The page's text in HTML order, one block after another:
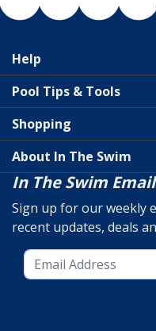
Help
Pool Tips & Tools
Shopping
About In The Swim
In The Swim
Sign up for our weekly
recent updates, deals